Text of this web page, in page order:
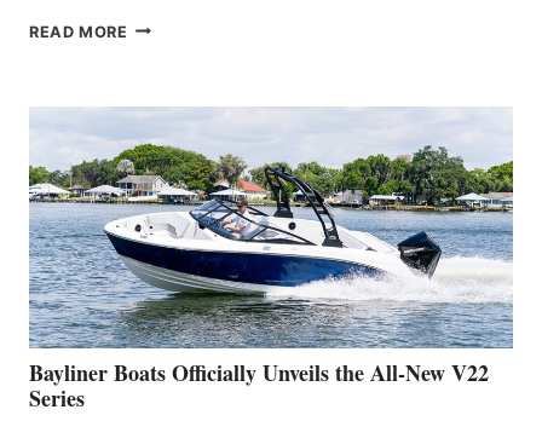
READ MORE GREENLINE
WORK
IS
FAR
ADVANCED
ON
BUILDING
A
NEW
50-
FOOTER
Bayliner Boats Officially Unveils the All-New V22
Series